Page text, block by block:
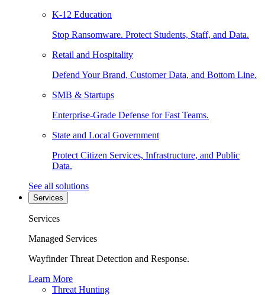
K-12 Education
Stop Ransomware. Protect Students, Staff, and Data.
Retail and Hospitality
Defend Your Brand, Customer Data, and Bottom Line.
SMB & Startups
Enterprise-Grade Defense for Fast Teams.
State and Local Government
Protect Citizen Services, Infrastructure, and Public
Data.
See all solutions
Services
Services
Managed Services
Wayfinder Threat Detection and Response.
Learn More
Threat Hunting